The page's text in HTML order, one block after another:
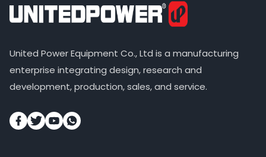
United Power Equipment Co., Ltd is a manufacturing
enterprise integrating design, research and
development, production, sales, and service.